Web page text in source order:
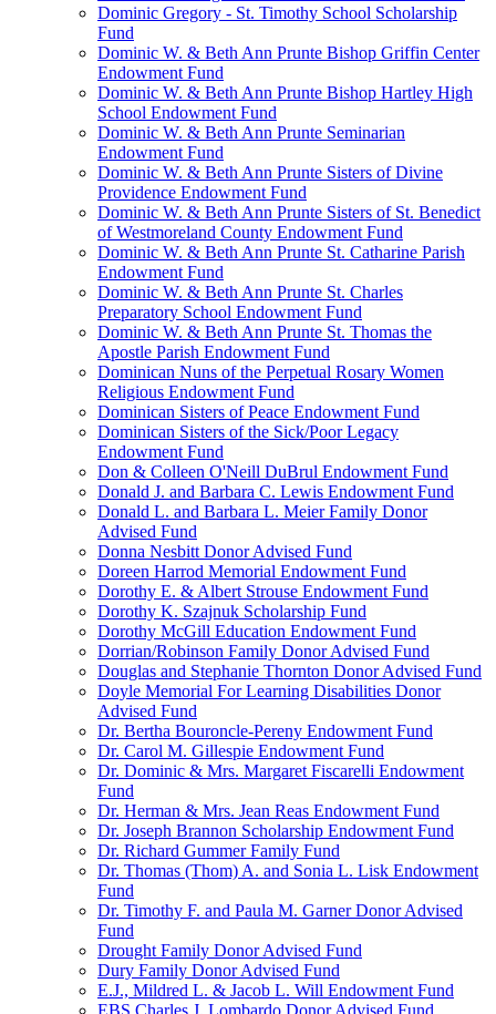
Dominic Gregory - St. Timothy School Scholarship
Fund
Dominic W. & Beth Ann Prunte Bishop Griffin Center
Endowment Fund
Dominic W. & Beth Ann Prunte Bishop Hartley High
School Endowment Fund
Dominic W. & Beth Ann Prunte Seminarian
Endowment Fund
Dominic W. & Beth Ann Prunte Sisters of Divine
Providence Endowment Fund
Dominic W. & Beth Ann Prunte Sisters of St. Benedict
of Westmoreland County Endowment Fund
Dominic W. & Beth Ann Prunte St. Catharine Parish
Endowment Fund
Dominic W. & Beth Ann Prunte St. Charles
Preparatory School Endowment Fund
Dominic W. & Beth Ann Prunte St. Thomas the
Apostle Parish Endowment Fund
Dominican Nuns of the Perpetual Rosary Women
Religious Endowment Fund
Dominican Sisters of Peace Endowment Fund
Dominican Sisters of the Sick/Poor Legacy
Endowment Fund
Don & Colleen O'Neill DuBrul Endowment Fund
Donald J. and Barbara C. Lewis Endowment Fund
Donald L. and Barbara L. Meier Family Donor
Advised Fund
Donna Nesbitt Donor Advised Fund
Doreen Harrod Memorial Endowment Fund
Dorothy E. & Albert Strouse Endowment Fund
Dorothy K. Szajnuk Scholarship Fund
Dorothy McGill Education Endowment Fund
Dorrian/Robinson Family Donor Advised Fund
Douglas and Stephanie Thornton Donor Advised Fund
Doyle Memorial For Learning Disabilities Donor
Advised Fund
Dr. Bertha Bouroncle-Pereny Endowment Fund
Dr. Carol M. Gillespie Endowment Fund
Dr. Dominic & Mrs. Margaret Fiscarelli Endowment
Fund
Dr. Herman & Mrs. Jean Reas Endowment Fund
Dr. Joseph Brannon Scholarship Endowment Fund
Dr. Richard Gummer Family Fund
Dr. Thomas (Thom) A. and Sonia L. Lisk Endowment
Fund
Dr. Timothy F. and Paula M. Garner Donor Advised
Fund
Drought Family Donor Advised Fund
Dury Family Donor Advised Fund
E.J., Mildred L. & Jacob L. Will Endowment Fund
EBS Charles J. Lombardo Donor Advised Fund